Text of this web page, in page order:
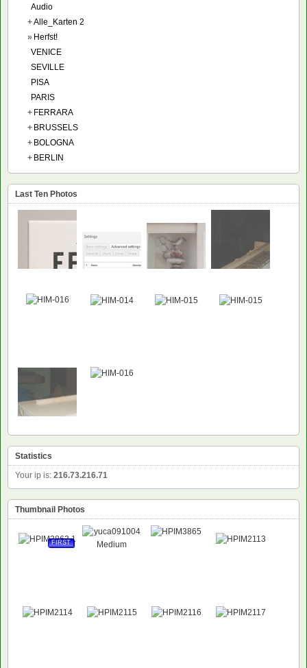
Audio
+Alle_Karten 2
» Herfst!
VENICE
SEVILLE
PISA
PARIS
+ FERRARA
+ BRUSSELS
+ BOLOGNA
+ BERLIN
Last Ten Photos
Statistics
Your ip is: 216.73.216.71
Thumbnail Photos
FIRST